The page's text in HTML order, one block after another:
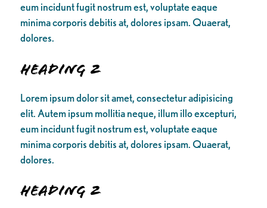
eum incidunt fugit nostrum est, voluptate eaque
minima corporis debitis at, dolores ipsam. Quaerat,
dolores.
Heading 2
Lorem ipsum dolor sit amet, consectetur adipisicing
elit. Autem ipsum mollitia neque, illum illo excepturi,
eum incidunt fugit nostrum est, voluptate eaque
minima corporis debitis at, dolores ipsam. Quaerat,
dolores.
Heading 2